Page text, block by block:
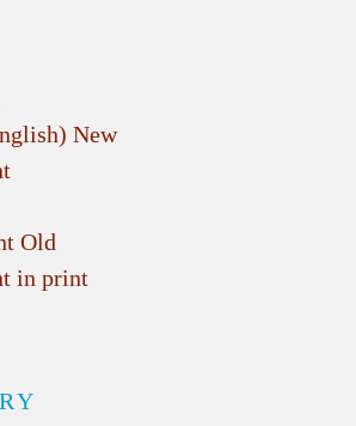
New
Old
in print